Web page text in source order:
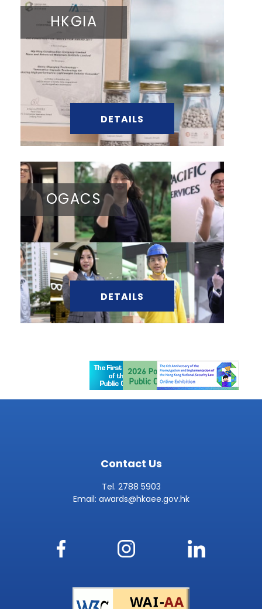
HKGIA
DETAILS
OGACS
DETAILS
Contact Us
Tel. 2788 5903
Email: awards@hkaee.gov.hk